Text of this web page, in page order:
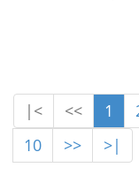
|< << 1
10
>> >|